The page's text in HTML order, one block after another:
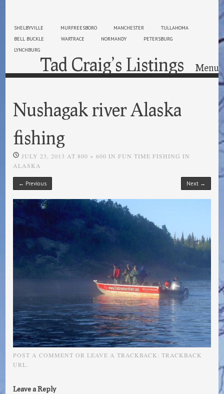
SHELBYVILLE MURFREESBORO MANCHESTER
TULLAHOMA
BELL BUCKLE
WARTRACE NORMANDY
PETERSBURG
LYNCHBURG
Tad Craig’s Listings Menu
Nushagak river Alaska
fishing
JULY 23, 2013 AT 800 × 600 INFUN TIME FISHING IN
ALASKA
← Previous Next →
POST A COMMENT OR LEAVE A TRACKBACK:TRACKBACK
URL.
Leave a Reply